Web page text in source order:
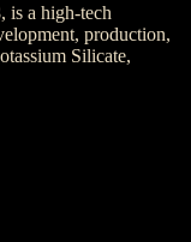
is a high-tech
production,
Silicate,